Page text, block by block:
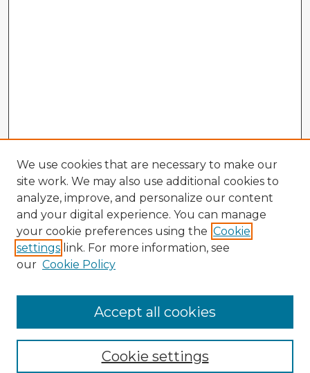
Enter search terms:
We use cookies that are necessary to make our
site work. We may also use additional cookies to
analyze, improve, and personalize our content
and your digital experience. You can manage
your cookie preferences using the Cookie
settings link. For more information, see
our Cookie Policy
Cookie settings
Accept all cookies